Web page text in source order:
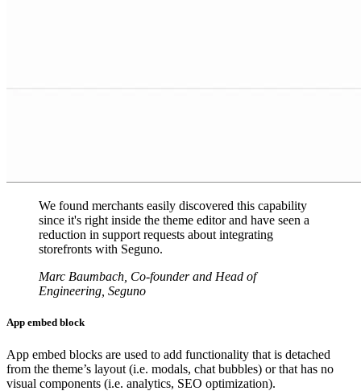
We found merchants easily discovered this capability
since it's right inside the theme editor and have seen a
reduction in support requests about integrating
storefronts with Seguno.
Marc Baumbach, Co-founder and Head of
Engineering, Seguno
App embed block
App embed blocks are used to add functionality that is detached
from the theme’s layout (i.e. modals, chat bubbles) or that has no
visual components (i.e. analytics, SEO optimization).